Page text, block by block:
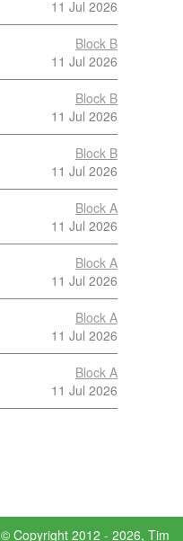
11 Jul 2026
Block B
11 Jul 2026
Block B
11 Jul 2026
Block B
11 Jul 2026
Block A
11 Jul 2026
Block A
11 Jul 2026
Block A
11 Jul 2026
Block A
11 Jul 2026
© Copyright 2012 - 2026, Tim